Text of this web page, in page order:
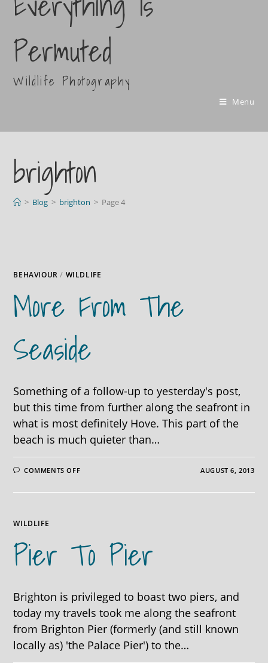
Permuted
Wildlife Photography
Menu
brighton
> Blog > brighton > Page 4
BEHAVIOUR / WILDLIFE
More From The
Seaside
Something of a follow-up to yesterday's post,
but this time from further along the seafront in
what is most definitely Hove. This part of the
beach is much quieter than…
COMMENTS OFFON
THE
AUGUST 6, 2013
WILDLIFE
Pier To Pier
Brighton is privileged to boast two piers, and
today my travels took me along the seafront
from Brighton Pier (formerly (and still known
locally as) 'the Palace Pier') to the…